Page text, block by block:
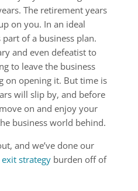
The retirement years
on you. In an ideal
of a business plan.
and even defeatist to
to leave the business
on opening it. But time is
will slip by, and before
on and enjoy your
business world behind.
and we’ve done our
exit strategyburden off of